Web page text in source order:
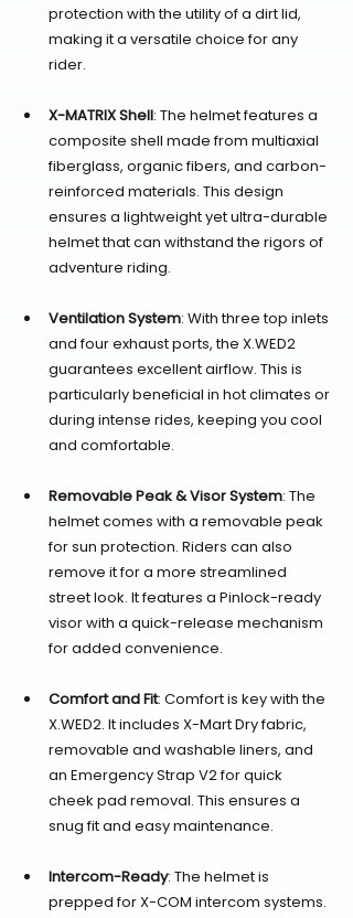
protection with the utility of a dirt lid,
making it a versatile choice for any
rider.
X-MATRIX Shell: The helmet features a
composite shell made from multiaxial
fiberglass, organic fibers, and carbon-
reinforced materials. This design
ensures a lightweight yet ultra-durable
helmet that can withstand the rigors of
adventure riding.
Ventilation System: With three top inlets
and four exhaust ports, the X.WED2
guarantees excellent airflow. This is
particularly beneficial in hot climates or
during intense rides, keeping you cool
and comfortable.
Removable Peak & Visor System: The
helmet comes with a removable peak
for sun protection. Riders can also
remove it for a more streamlined
street look. It features a Pinlock-ready
visor with a quick-release mechanism
for added convenience.
Comfort and Fit: Comfort is key with the
X.WED2. It includes X-Mart Dry fabric,
removable and washable liners, and
an Emergency Strap V2 for quick
cheek pad removal. This ensures a
snug fit and easy maintenance.
Intercom-Ready: The helmet is
prepped for X-COM intercom systems.